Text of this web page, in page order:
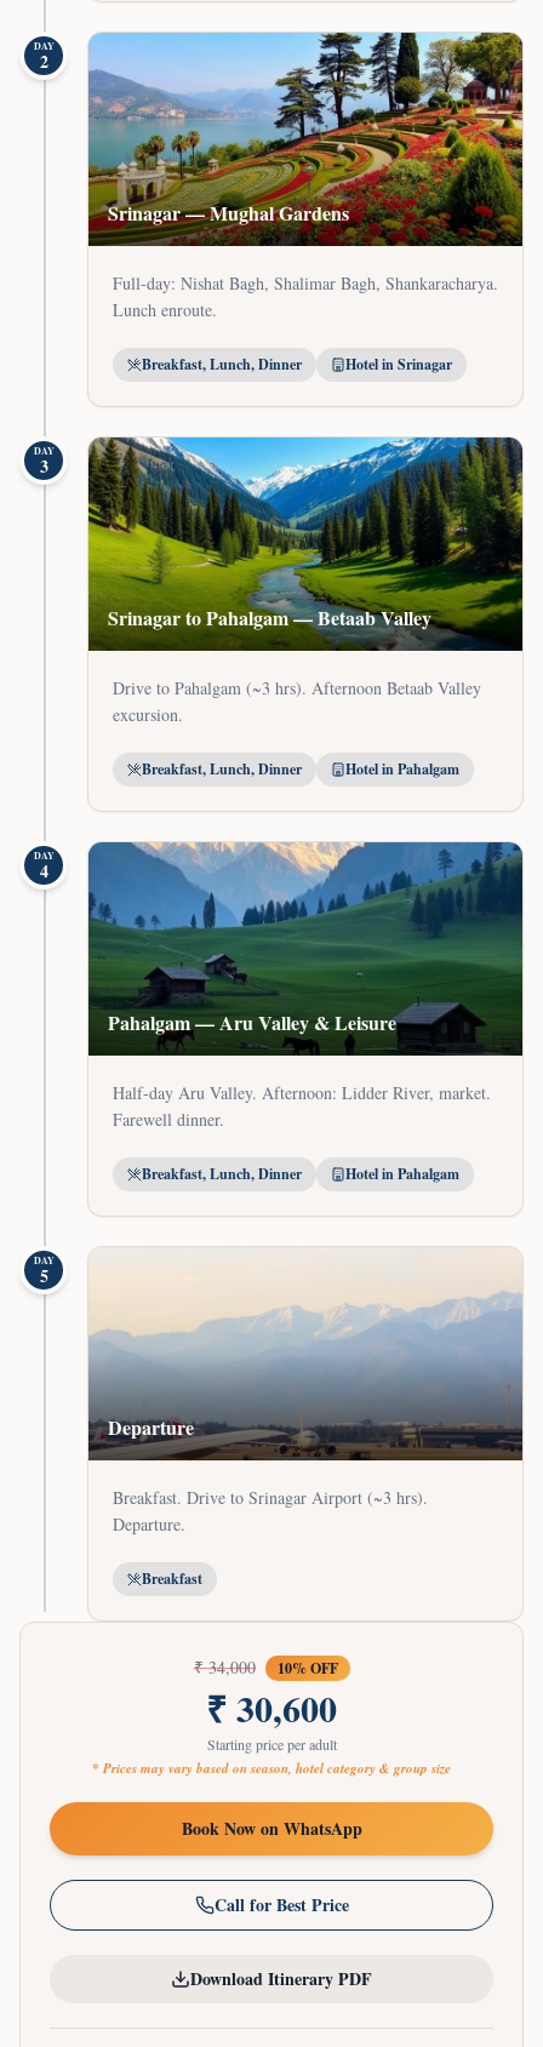
DAY
2
Srinagar — Mughal Gardens
Full-day: Nishat Bagh, Shalimar Bagh, Shankaracharya.
Lunch enroute.
Breakfast, Lunch, Dinner Hotel in Srinagar
DAY
3
Srinagar to Pahalgam — Betaab Valley
Drive to Pahalgam (~3 hrs). Afternoon Betaab Valley
excursion.
Breakfast, Lunch, Dinner Hotel in Pahalgam
DAY
4
Pahalgam — Aru Valley & Leisure
Half-day Aru Valley. Afternoon: Lidder River, market.
Farewell dinner.
Breakfast, Lunch, Dinner Hotel in Pahalgam
DAY
5
Departure
Breakfast. Drive to Srinagar Airport (~3 hrs).
Departure.
Breakfast
₹34,000 10% OFF
₹ 30,600
Starting price per adult
* Prices may vary based on season, hotel category & group size
Book Now on WhatsApp
Call for Best Price
Download Itinerary PDF